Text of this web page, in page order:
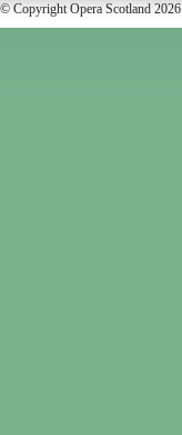
© Copyright Opera Scotland 2026